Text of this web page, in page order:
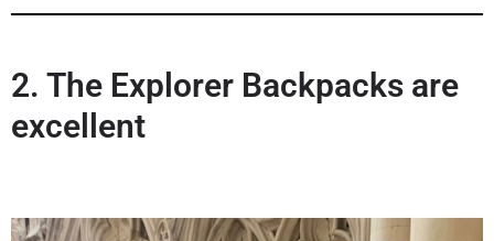
2. The Explorer Backpacks are
excellent